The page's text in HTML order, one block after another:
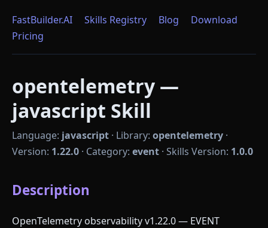
FastBuilder.AI Skills Registry Blog
Download
Pricing
opentelemetry —
javascript Skill
Language: javascript · Library: opentelemetry ·
Version: 1.22.0 · Category: event · Skills Version: 1.0.0
Description
OpenTelemetry observability v1.22.0 — EVENT